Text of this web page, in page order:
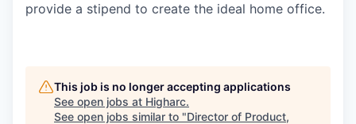
provide a stipend to create the ideal home office.
This job is no longer accepting applications
See open jobs at Higharc.
See open jobs similar to "Director of Product,